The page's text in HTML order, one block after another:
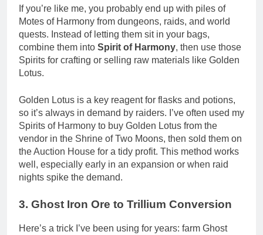
If you’re like me, you probably end up with piles of
Motes of Harmony from dungeons, raids, and world
quests. Instead of letting them sit in your bags,
combine them into Spirit of Harmony, then use those
Spirits for crafting or selling raw materials like Golden
Lotus.
Golden Lotus is a key reagent for flasks and potions,
so it’s always in demand by raiders. I’ve often used my
Spirits of Harmony to buy Golden Lotus from the
vendor in the Shrine of Two Moons, then sold them on
the Auction House for a tidy profit. This method works
well, especially early in an expansion or when raid
nights spike the demand.
3. Ghost Iron Ore to Trillium Conversion
Here’s a trick I’ve been using for years: farm Ghost